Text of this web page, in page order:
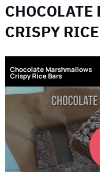
CHOCOLATE
CRISPY